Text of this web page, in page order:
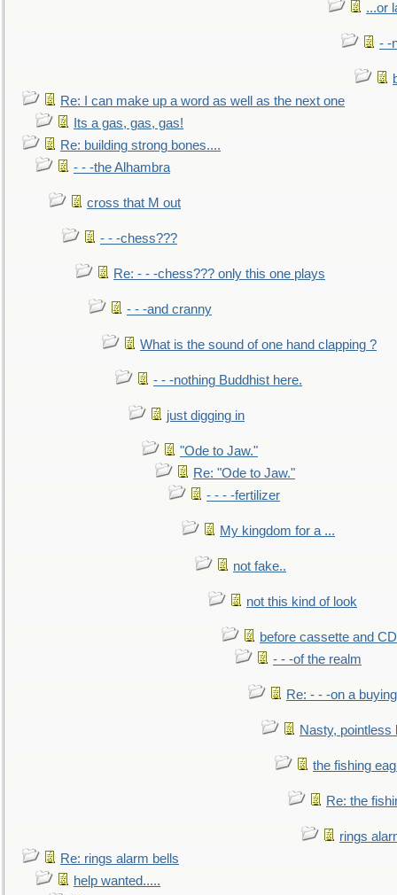
...or
- -
Re: I can make up a word as well as the next one
Its a gas, gas, gas!
Re: building strong bones....
- - -the Alhambra
cross that M out
- - -chess???
Re: - - -chess??? only this one plays
- - -and cranny
What is the sound of one hand clapping ?
- - -nothing Buddhist here.
just digging in
"Ode to Jaw."
Re: "Ode to Jaw."
- - - -fertilizer
My kingdom for a ...
not fake..
not this kind of look
before cassette and
- - -of the realm
Re: - - -on a buying
Nasty, pointless
the fishing
Re: the
rings
Re: rings alarm bells
help wanted.....